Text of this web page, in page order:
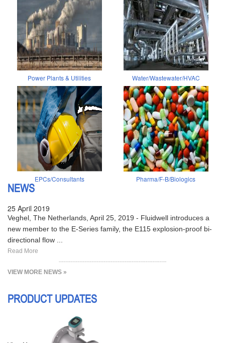
Power Plants & Utilities Water/Wastewater/HVAC
EPCs/Consultants Pharma/F-B/Biologics
NEWS
25 April 2019
Veghel, The Netherlands, April 25, 2019 - Fluidwell introduces a
new member to the E-Series family, the E115 explosion-proof bi-
directional flow ...
Read More
VIEW MORE NEWS »
PRODUCT UPDATES